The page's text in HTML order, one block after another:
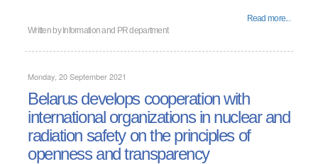
Read more...
Written by Information and PR department
Monday, 20 September 2021
Belarus develops cooperation with
international organizations in nuclear and
radiation safety on the principles of
openness and transparency